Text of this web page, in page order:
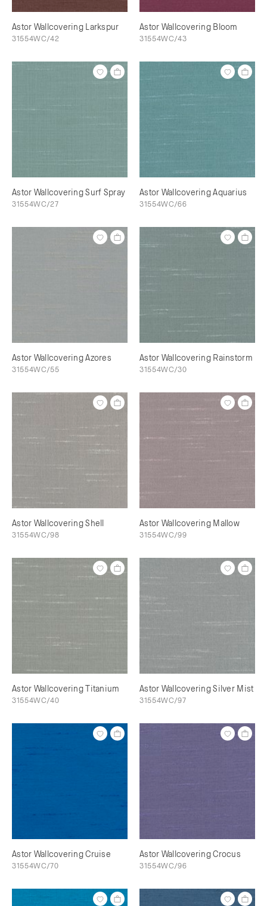
Astor Wallcovering Larkspur
31554WC/42
Astor Wallcovering Bloom
31554WC/43
Astor Wallcovering Surf Spray
31554WC/27
Astor Wallcovering Aquarius
31554WC/66
Astor Wallcovering Azores
31554WC/55
Astor Wallcovering Rainstorm
31554WC/30
Astor Wallcovering Shell
31554WC/98
Astor Wallcovering Mallow
31554WC/99
Astor Wallcovering Titanium
31554WC/40
Astor Wallcovering Silver Mist
31554WC/97
Astor Wallcovering Cruise
31554WC/70
Astor Wallcovering Crocus
31554WC/96